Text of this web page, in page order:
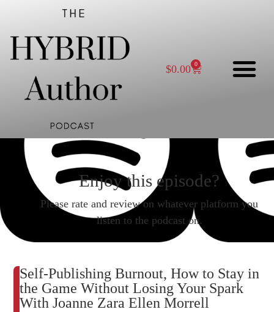
$0.00 0
Enjoy this episode?
Please rate and review on whatever platform you
listen to the podcast on.
Self-Publishing Burnout, How to Stay in
the Game Without Losing Your Spark
With Joanne Zara Ellen Morrell